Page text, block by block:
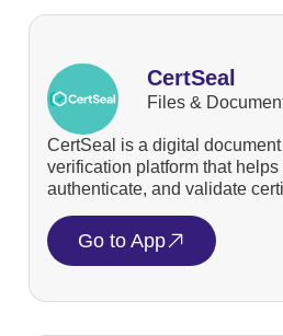
CertSeal
Files &
CertSeal is a digital
verification platform that
authenticate, and validate
Go to App